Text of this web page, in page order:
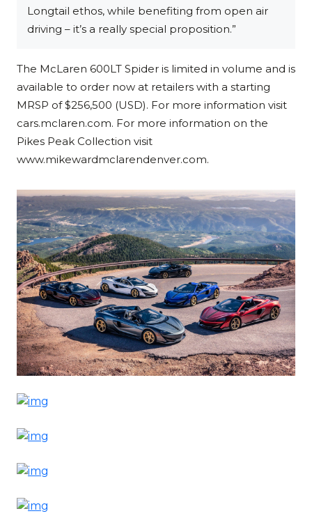
Longtail ethos, while benefiting from open air
driving – it’s a really special proposition.”
The McLaren 600LT Spider is limited in volume and is
available to order now at retailers with a starting
MRSP of $256,500 (USD). For more information visit
cars.mclaren.com. For more information on the
Pikes Peak Collection visit
www.mikewardmclarendenver.com.